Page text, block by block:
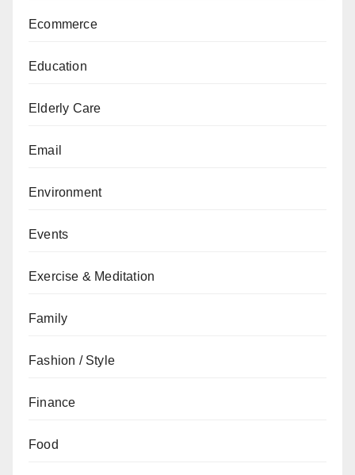
Ecommerce
Education
Elderly Care
Email
Environment
Events
Exercise & Meditation
Family
Fashion / Style
Finance
Food